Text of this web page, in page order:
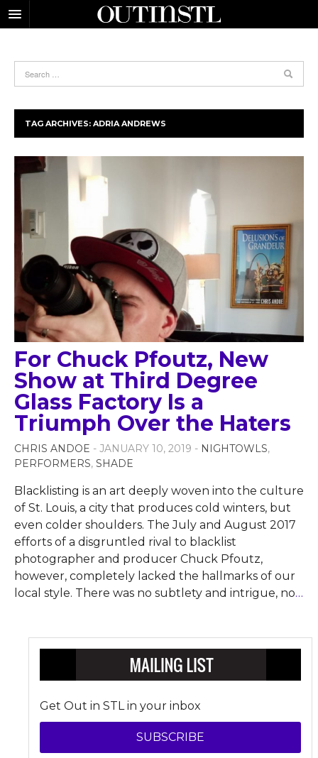
TAG ARCHIVES: ADRIA ANDREWS
For Chuck Pfoutz, New
Show at Third Degree
Glass Factory Is a
Triumph Over the Haters
CHRIS ANDOE - JANUARY 10, 2019 - NIGHTOWLS,
PERFORMERS, SHADE
Blacklisting is an art deeply woven into the culture
of St. Louis, a city that produces cold winters, but
even colder shoulders. The July and August 2017
efforts of a disgruntled rival to blacklist
photographer and producer Chuck Pfoutz,
however, completely lacked the hallmarks of our
local style. There was no subtlety and intrigue, no…
Get Out in STL in your inbox
SUBSCRIBE